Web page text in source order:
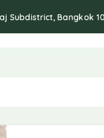
Subdistrict, Bangkok